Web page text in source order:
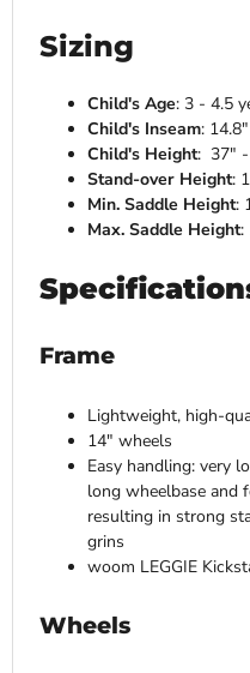
Sizing
Child's Age: 3 - 4.5
Child's Inseam:
Child's Height: 37"
Stand-over Height:
Min. Saddle Height:
Max. Saddle Height:
Frame
Lightweight, high-
14″ wheels
Easy handling: very
long wheelbase and
resulting in strong
grins
woom LEGGIE
Wheels